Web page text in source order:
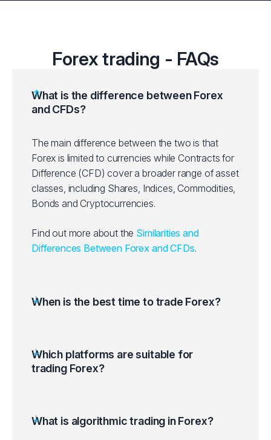
Forex trading - FAQs
What is the difference between Forex
and CFDs?
The main difference between the two is that
Forex is limited to currencies while Contracts for
Difference (CFD) cover a broader range of asset
classes, including Shares, Indices, Commodities,
Bonds and Cryptocurrencies.
Find out more about the Similarities and
Differences Between Forex and CFDs.
When is the best time to trade Forex?
Which platforms are suitable for
trading Forex?
What is algorithmic trading in Forex?